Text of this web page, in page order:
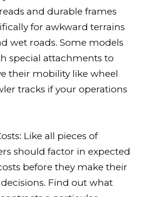
and durable frames
for awkward terrains
wet roads. Some models
special attachments to
their mobility like wheel
tracks if your operations
Like all pieces of
should factor in expected
before they make their
Find out what